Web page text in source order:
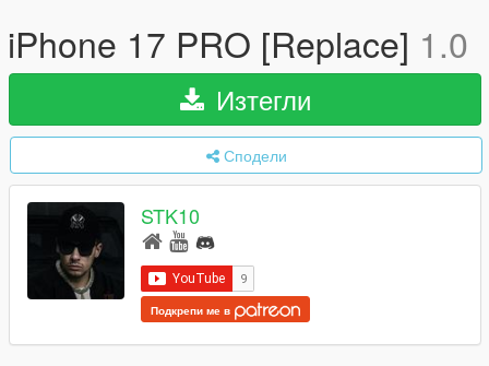
iPhone 17 PRO [Replace] 1.0
Изтегли
Сподели
STK10
Подкрепи ме в